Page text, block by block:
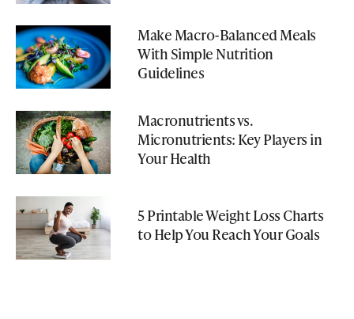
Make Macro-Balanced Meals
With Simple Nutrition
Guidelines
Macronutrients vs.
Micronutrients: Key Players in
Your Health
5 Printable Weight Loss Charts
to Help You Reach Your Goals